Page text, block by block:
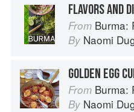
FLAVORS AND
From Burma:
By Naomi
GOLDEN EGG
From Burma:
By Naomi